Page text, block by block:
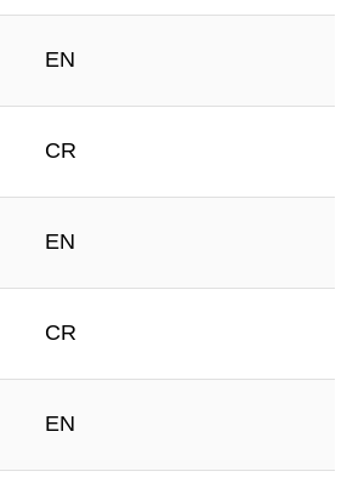
EN
CR
EN
CR
EN